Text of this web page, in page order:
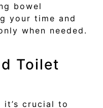
bowel
your time and
when needed.
Toilet
it’s crucial to